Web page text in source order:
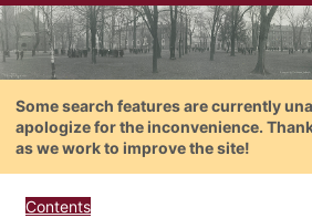
Some search features are currently
apologize for the inconvenience.
as we work to improve the site!
Contents